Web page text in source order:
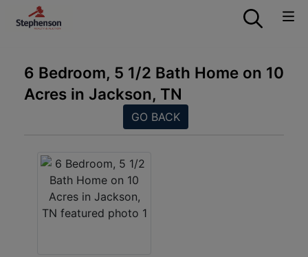
6 Bedroom, 5 1/2 Bath Home on 10
Acres in Jackson, TN
GO BACK